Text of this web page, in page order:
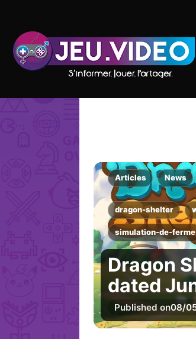
Articles News
dragon-shelter
simulation-de-ferme
Dragon
dated
Published on08/